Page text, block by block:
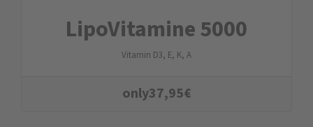
LipoVitamine 5000
Vitamin D3, E, K, A
only37,95€